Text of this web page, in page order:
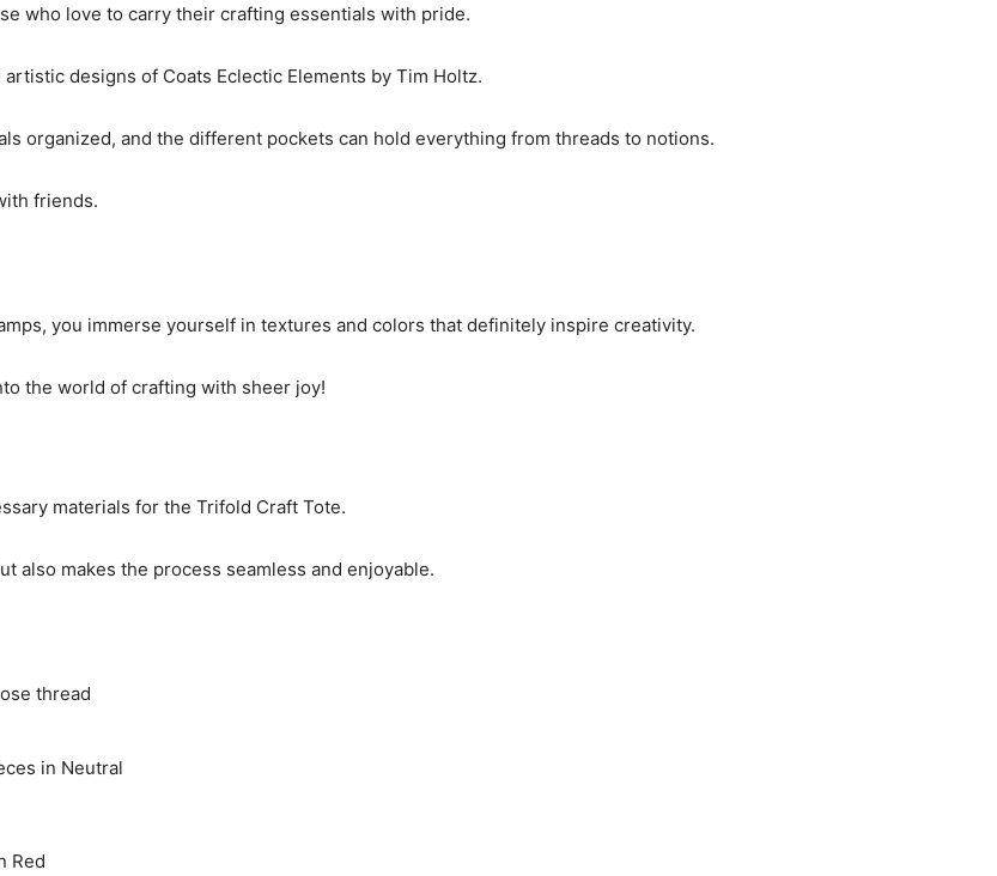
who love to carry their crafting essentials with pride.
designs of Coats Eclectic Elements by Tim Holtz.
organized, and the different pockets can hold everything from threads to notions.
friends.
you immerse yourself in textures and colors that definitely inspire creativity.
the world of crafting with sheer joy!
materials for the Trifold Craft Tote.
also makes the process seamless and enjoyable.
thread
in Neutral
Red